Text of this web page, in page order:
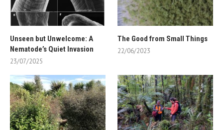
Unseen but Unwelcome: A
Nematode’s Quiet Invasion
23/07/2025
The Good from Small Things
22/06/2023